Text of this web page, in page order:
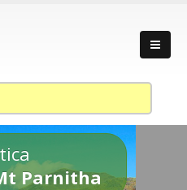
Parnitha